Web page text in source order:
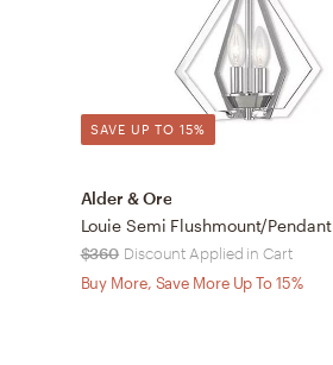
SAVE UP TO 15%
Alder & Ore
Louie Semi Flushmount/Pendant
$360 Discount Applied in Cart
Buy More, Save More Up To 15%